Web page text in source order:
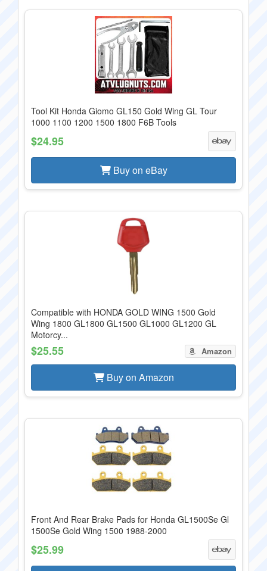
Tool Kit Honda Giomo GL150 Gold Wing GL Tour
1000 1100 1200 1500 1800 F6B Tools
$24.95
Buy on eBay
Compatible with HONDA GOLD WING 1500 Gold
Wing 1800 GL1800 GL1500 GL1000 GL1200 GL
Motorcy...
$25.55 Amazon
Buy on Amazon
Front And Rear Brake Pads for Honda GL1500Se Gl
1500Se Gold Wing 1500 1988-2000
$25.99